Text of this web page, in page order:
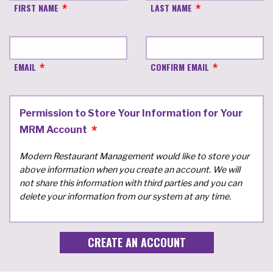
FIRST NAME LAST NAME
EMAIL CONFIRM EMAIL
Permission to Store Your Information for Your
MRM Account
Modern Restaurant Management would like to store your
above information when you create an account. We will
not share this information with third parties and you can
delete your information from our system at any time.